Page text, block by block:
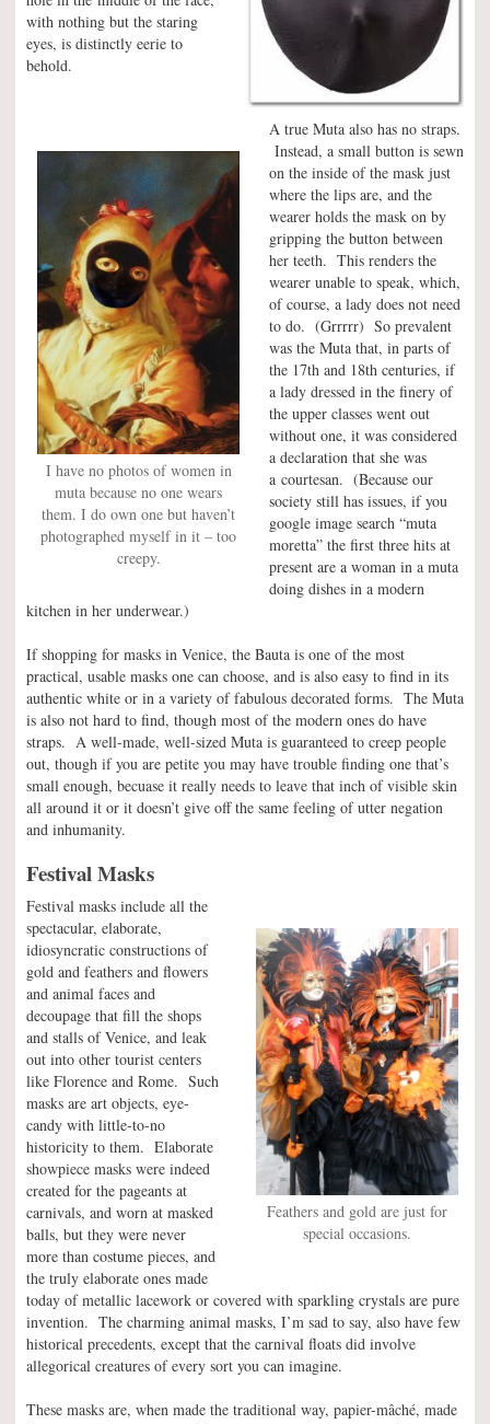
with nothing but the staring
eyes, is distinctly eerie to
behold.
I have no photos of women in
muta because no one wears
them. I do own one but haven’t
photographed myself in it – too
creepy.
A true Muta also has no straps.
Instead, a small button is sewn
on the inside of the mask just
where the lips are, and the
wearer holds the mask on by
gripping the button between
her teeth. This renders the
wearer unable to speak, which,
of course, a lady does not need
to do. (Grrrrr) So prevalent
was the Muta that, in parts of
the 17th and 18th centuries, if
a lady dressed in the finery of
the upper classes went out
without one, it was considered
a declaration that she was
a courtesan. (Because our
society still has issues, if you
google image search “muta
moretta” the first three hits at
present are a woman in a muta
doing dishes in a modern
kitchen in her underwear.)
If shopping for masks in Venice, the Bauta is one of the most
practical, usable masks one can choose, and is also easy to find in its
authentic white or in a variety of fabulous decorated forms. The Muta
is also not hard to find, though most of the modern ones do have
straps. A well-made, well-sized Muta is guaranteed to creep people
out, though if you are petite you may have trouble finding one that’s
small enough, becuase it really needs to leave that inch of visible skin
all around it or it doesn’t give off the same feeling of utter negation
and inhumanity.
Festival Masks
Feathers and gold are just for
special occasions.
Festival masks include all the
spectacular, elaborate,
idiosyncratic constructions of
gold and feathers and flowers
and animal faces and
decoupage that fill the shops
and stalls of Venice, and leak
out into other tourist centers
like Florence and Rome. Such
masks are art objects, eye-
candy with little-to-no
historicity to them. Elaborate
showpiece masks were indeed
created for the pageants at
carnivals, and worn at masked
balls, but they were never
more than costume pieces, and
the truly elaborate ones made
today of metallic lacework or covered with sparkling crystals are pure
invention. The charming animal masks, I’m sad to say, also have few
historical precedents, except that the carnival floats did involve
allegorical creatures of every sort you can imagine.
These masks are, when made the traditional way, papier-mâché, made